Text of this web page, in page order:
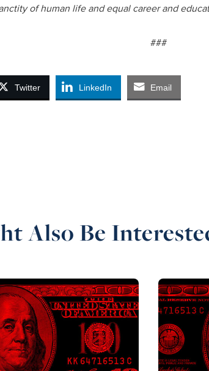
of human life and equal career and
###
Twitter LinkedIn Email
Also Be